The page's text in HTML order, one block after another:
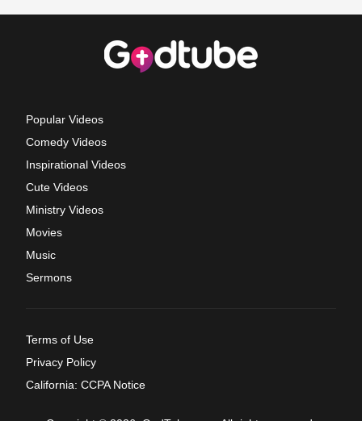
Popular Videos
Comedy Videos
Inspirational Videos
Cute Videos
Ministry Videos
Movies
Music
Sermons
Terms of Use
Privacy Policy
California: CCPA Notice